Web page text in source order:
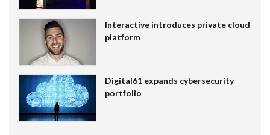
Interactive introduces private cloud
platform
Digital61 expands cybersecurity
portfolio